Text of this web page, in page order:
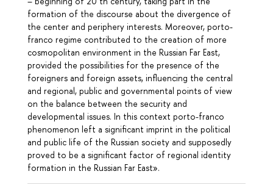
formation of the discourse about the divergence of
the center and periphery interests. Moreover, porto-
franco regime contributed to the creation of more
cosmopolitan environment in the Russian Far East,
provided the possibilities for the presence of the
foreigners and foreign assets, influencing the central
and regional, public and governmental points of view
on the balance between the security and
developmental issues. In this context porto-franco
phenomenon left a significant imprint in the political
and public life of the Russian society and supposedly
proved to be a significant factor of regional identity
formation in the Russian Far East».